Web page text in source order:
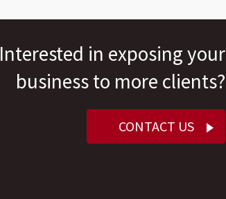
Interested in exposing your
business to more clients?
CONTACT US